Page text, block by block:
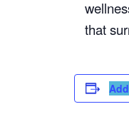
that